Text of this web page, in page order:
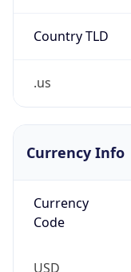
Country TLD
.us
Currency Info
Currency
Code
USD